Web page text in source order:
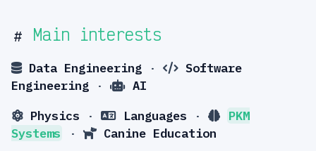
# Main interests
Data Engineering ·
Software
Engineering ·
AI
Physics · Languages ·
PKM
Systems
· Canine Education